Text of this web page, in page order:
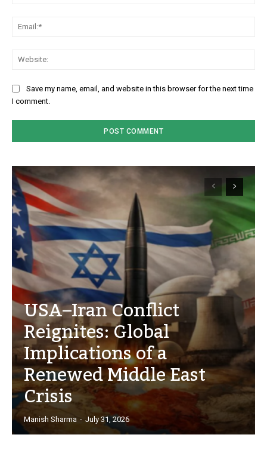
Save my name, email, and website in this browser for the next time
I comment.
USA–Iran Conflict
Reignites: Global
Implications of a
Renewed Middle East
Crisis
Manish Sharma - July 31, 2026